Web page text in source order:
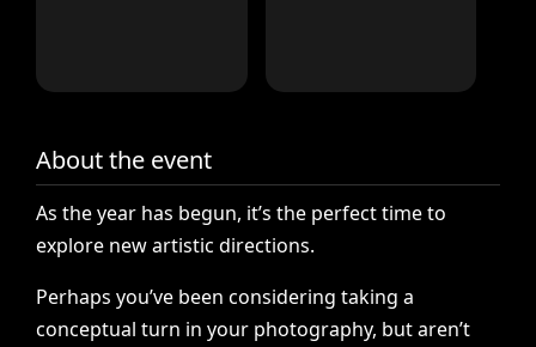
About the event
As the year has begun, it’s the perfect time to
explore new artistic directions.
Perhaps you’ve been considering taking a
conceptual turn in your photography, but aren’t